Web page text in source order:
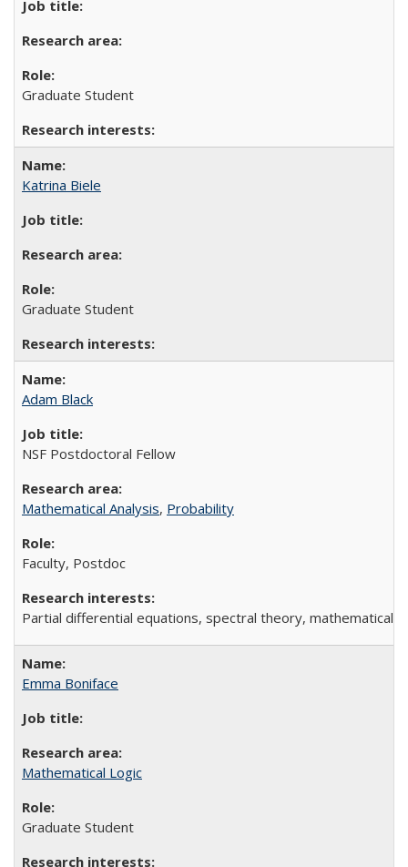
Graduate Student
Katrina Biele
Graduate Student
Adam Black
NSF Postdoctoral Fellow
Mathematical Analysis, Probability
Faculty, Postdoc
Partial differential equations, spectral theory, mathematical
Emma Boniface
Mathematical Logic
Graduate Student